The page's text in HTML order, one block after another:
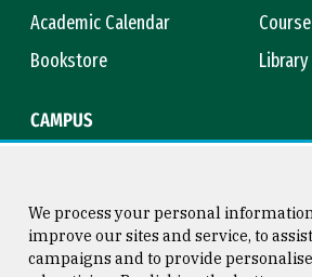
Academic Calendar
Bookstore
Library
CAMPUS
We process your personal
improve our sites and service, to
campaigns and to provide